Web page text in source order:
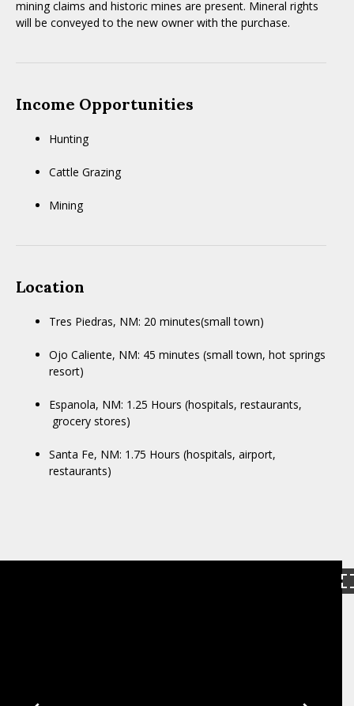
mining claims and historic mines are present. Mineral rights
will be conveyed to the new owner with the purchase.
Income Opportunities
Hunting
Cattle Grazing
Mining
Location
Tres Piedras, NM: 20 minutes(small town)
Ojo Caliente, NM: 45 minutes (small town, hot springs
resort)
Espanola, NM: 1.25 Hours (hospitals, restaurants,
grocery stores)
Santa Fe, NM: 1.75 Hours (hospitals, airport,
restaurants)